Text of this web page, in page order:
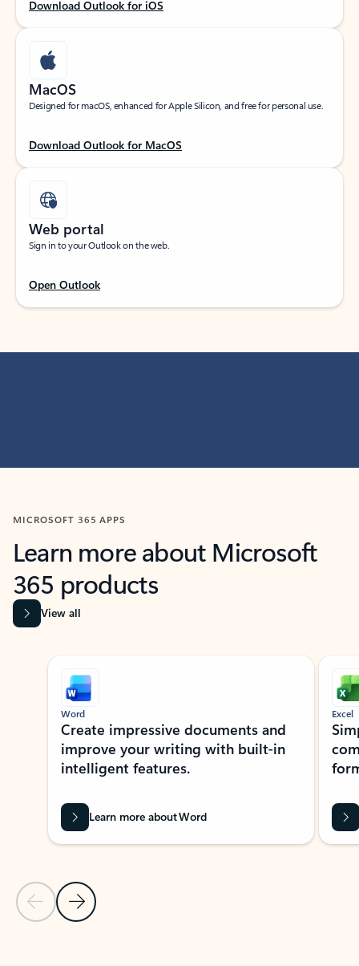
Download Outlook for iOS
MacOS
Designed for macOS, enhanced for Apple Silicon, and free for personal use.
Download Outlook for MacOS
Web portal
Sign in to your Outlook on the web.
Open Outlook
MICROSOFT 365 APPS
Learn more about Microsoft
365 products
View all
Showing slide 1 of 9
Previous Slide
Next Slide
Word
Create impressive documents and
improve your writing with built-in
intelligent features.
Learn more about Word
Excel